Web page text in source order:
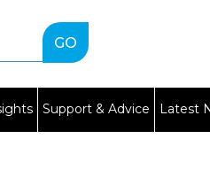
Type
or
for
results.
Support & Advice Latest